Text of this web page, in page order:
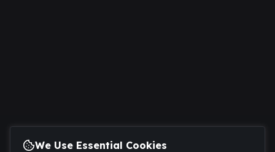
We Use Essential Cookies